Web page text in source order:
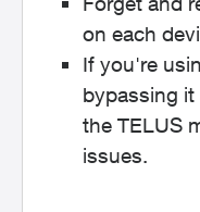
on each
If you're
bypassing
the TELUS
issues.